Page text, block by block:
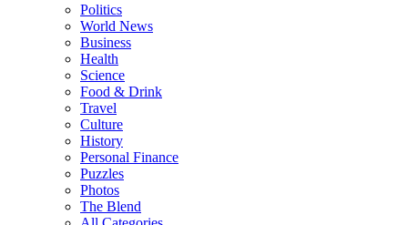
Politics
World News
Business
Health
Science
Food & Drink
Travel
Culture
History
Personal Finance
Puzzles
Photos
The Blend